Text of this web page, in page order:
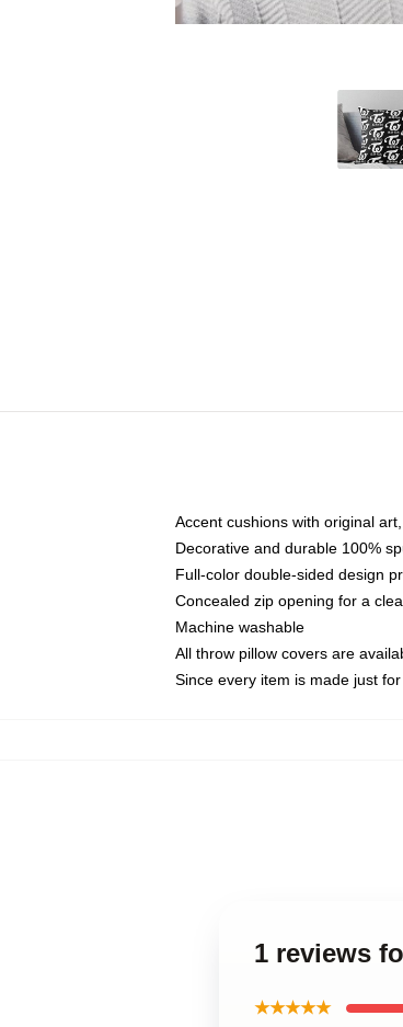
Accent cushions with original
Decorative and durable 100%
Full-color double-sided design
Concealed zip opening for a
Machine washable
All throw pillow covers are
Since every item is made just
1 reviews
★★★★★